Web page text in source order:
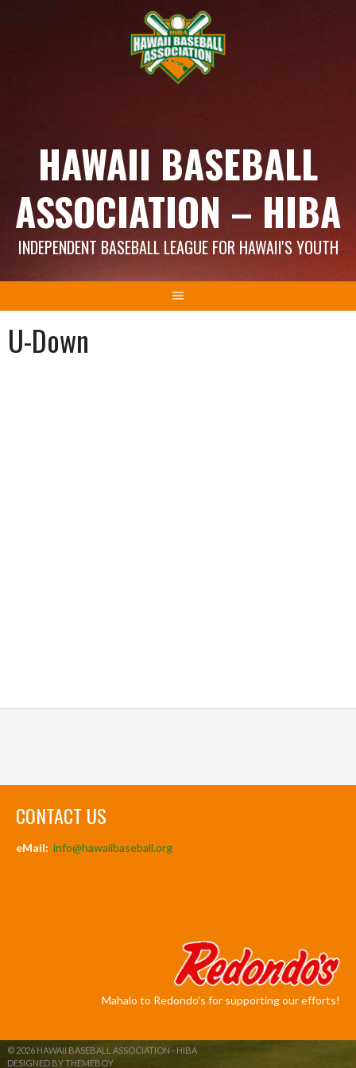
HAWAII BASEBALL
ASSOCIATION – HIBA
INDEPENDENT BASEBALL LEAGUE FOR HAWAII'S YOUTH
U-Down
CONTACT US
eMail: info@hawaiibaseball.org
Mahalo to Redondo's for supporting our efforts!
© 2026 HAWAII BASEBALL ASSOCIATION - HIBA
DESIGNED BY THEMEBOY